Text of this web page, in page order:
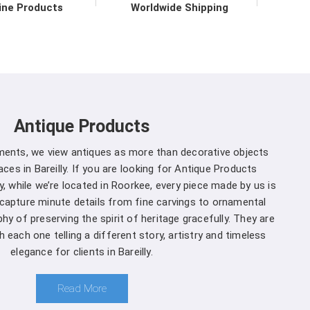
practices.
upholding the highest standards of quality and
support services in
Bareilly
We are one of the leading
you're a seasoned forestry professional
ecosystems, you can rely on us to Get Spherical
specific needs.
is a decision you won't regret
that different projects have different
we offer customization options,
Densiometer to suit your specific needs in
you choose us inBareilly
Products Worldwide Shipping
Antique Products
we view antiques as more than decorative objects
in Bareilly. If you are looking for Antique Products
while we’re located in Roorkee, every piece made by us is
minute details from fine carvings to ornamental
of preserving the spirit of heritage gracefully. They are
each one telling a different story, artistry and timeless
elegance for clients in Bareilly.
Read More